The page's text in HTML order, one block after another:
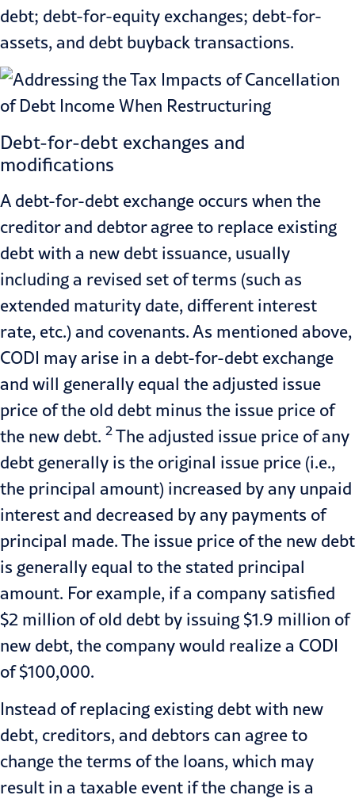
debt; debt-for-equity exchanges; debt-for-
assets, and debt buyback transactions.
Debt-for-debt exchanges and
modifications
A debt-for-debt exchange occurs when the
creditor and debtor agree to replace existing
debt with a new debt issuance, usually
including a revised set of terms (such as
extended maturity date, different interest
rate, etc.) and covenants. As mentioned above,
CODI may arise in a debt-for-debt exchange
and will generally equal the adjusted issue
price of the old debt minus the issue price of
the new debt. 2 The adjusted issue price of any
debt generally is the original issue price (i.e.,
the principal amount) increased by any unpaid
interest and decreased by any payments of
principal made. The issue price of the new debt
is generally equal to the stated principal
amount. For example, if a company satisfied
$2 million of old debt by issuing $1.9 million of
new debt, the company would realize a CODI
of $100,000.
Instead of replacing existing debt with new
debt, creditors, and debtors can agree to
change the terms of the loans, which may
result in a taxable event if the change is a